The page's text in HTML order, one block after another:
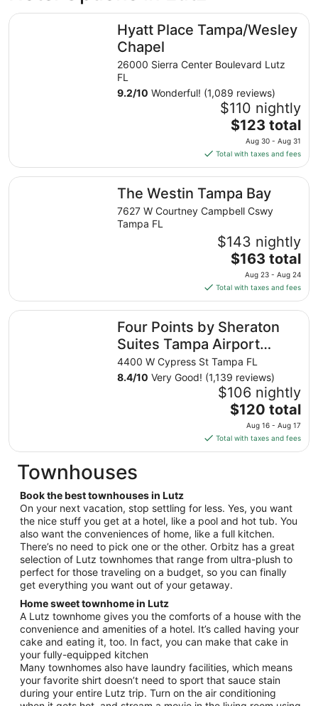
Hyatt Place Tampa/Wesley
Chapel
26000 Sierra Center Boulevard Lutz
FL
9.2/10 Wonderful! (1,089 reviews)
$110 nightly
The
price
is
$123
total
per
night
Aug
30
to
Aug
31
$123 total
Aug 30 - Aug 31
Total with taxes and fees
Hyatt Place Tampa/Wesley Chapel
The Westin Tampa Bay
7627 W Courtney Campbell Cswy
Tampa FL
$143 nightly
The
price
is
$163
total
per
night
from
Aug
23
to
Aug
$163 total
Aug 23 - Aug 24
Total with taxes and fees
The Westin Tampa Bay
Four Points by Sheraton
Suites Tampa Airport
Westshore
4400 W Cypress St Tampa FL
8.4/10 Very Good! (1,139 reviews)
$106 nightly
The
price
is
$120
from
Aug
16
to
Aug
17
$120 total
Aug 16 - Aug 17
Total with taxes and fees
Four Points by Sheraton Suites Tampa Airport Westshore
Townhouses
Book the best townhouses in Lutz
On your next vacation, stop settling for less. Yes, you want
the nice stuff you get at a hotel, like a pool and hot tub. You
also want the conveniences of home, like a full kitchen.
There’s no need to pick one or the other. Orbitz has a great
selection of Lutz townhomes that range from ultra-plush to
perfect for those traveling on a budget, so you can finally
get everything you want out of your getaway.
Home sweet townhome in Lutz
A Lutz townhome gives you the comforts of a house with the
convenience and amenities of a hotel. It’s called having your
cake and eating it, too. In fact, you can make that cake in
your fully-equipped kitchen
Many townhomes also have laundry facilities, which means
your favorite shirt doesn’t need to sport that sauce stain
during your entire Lutz trip. Turn on the air conditioning